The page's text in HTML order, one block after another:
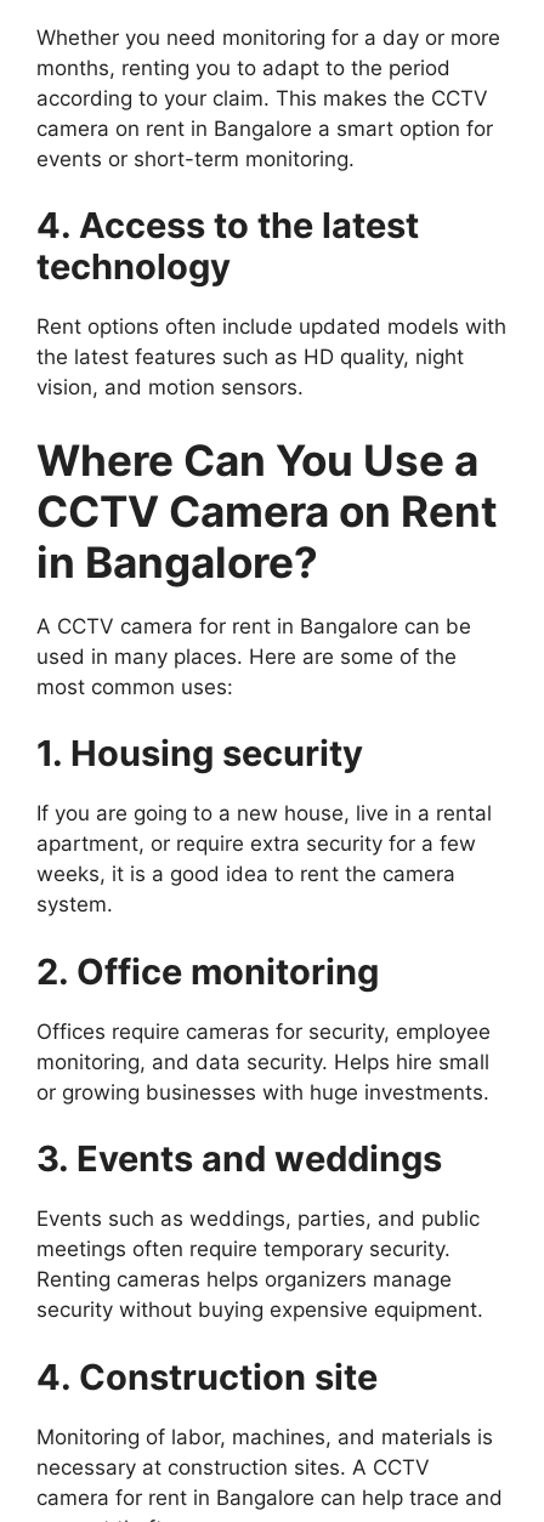
Whether you need monitoring for a day or more
months, renting you to adapt to the period
according to your claim. This makes the CCTV
camera on rent in Bangalore a smart option for
events or short-term monitoring.
4. Access to the latest
technology
Rent options often include updated models with
the latest features such as HD quality, night
vision, and motion sensors.
Where Can You Use a
CCTV Camera on Rent
in Bangalore?
A CCTV camera for rent in Bangalore can be
used in many places. Here are some of the
most common uses:
1. Housing security
If you are going to a new house, live in a rental
apartment, or require extra security for a few
weeks, it is a good idea to rent the camera
system.
2. Office monitoring
Offices require cameras for security, employee
monitoring, and data security. Helps hire small
or growing businesses with huge investments.
3. Events and weddings
Events such as weddings, parties, and public
meetings often require temporary security.
Renting cameras helps organizers manage
security without buying expensive equipment.
4. Construction site
Monitoring of labor, machines, and materials is
necessary at construction sites. A CCTV
camera for rent in Bangalore can help trace and